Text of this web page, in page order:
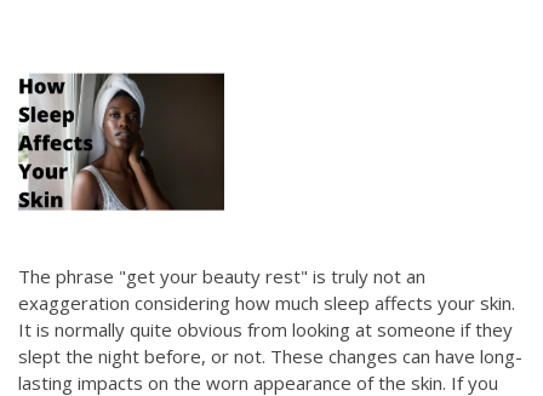
The phrase "get your beauty rest" is truly not an
exaggeration considering how much sleep affects your skin.
It is normally quite obvious from looking at someone if they
slept the night before, or not. These changes can have long-
lasting impacts on the worn appearance of the skin. If you